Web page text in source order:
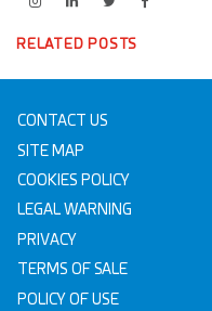
RELATED POSTS
CONTACT US
SITE MAP
COOKIES POLICY
LEGAL WARNING
PRIVACY
TERMS OF SALE
POLICY OF USE